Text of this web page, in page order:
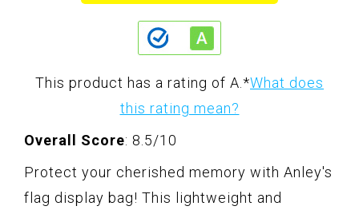
This product has a rating of A. *What does
this rating mean?
Overall Score: 8.5/10
Protect your cherished memory with Anley's
flag display bag! This lightweight and